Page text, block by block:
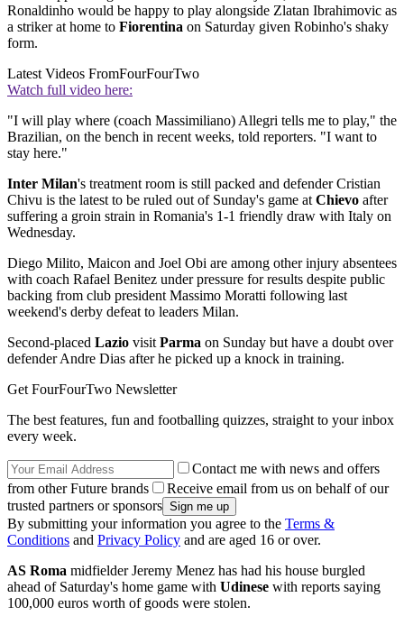
Ronaldinho would be happy to play alongside Zlatan Ibrahimovic as
a striker at home to Fiorentina on Saturday given Robinho's shaky
form.
Latest Videos FromFourFourTwo
Watch full video here:
"I will play where (coach Massimiliano) Allegri tells me to play," the
Brazilian, on the bench in recent weeks, told reporters. "I want to
stay here."
Inter Milan's treatment room is still packed and defender Cristian
Chivu is the latest to be ruled out of Sunday's game atChievo after
suffering a groin strain in Romania's 1-1 friendly draw with Italy on
Wednesday.
Diego Milito, Maicon and Joel Obi are among other injury absentees
with coach Rafael Benitez under pressure for results despite public
backing from club president Massimo Moratti following last
weekend's derby defeat to leaders Milan.
Second-placed Lazio visitParma on Sunday but have a doubt over
defender Andre Dias after he picked up a knock in training.
Get FourFourTwo Newsletter
The best features, fun and footballing quizzes, straight to your inbox
every week.
Contact me with news and offers
from other Future brands
Receive email from us on behalf of our
trusted partners or sponsors
By submitting your information you agree to the Terms &
Conditions and Privacy Policy and are aged 16 or over.
AS Roma midfielder Jeremy Menez has had his house burgled
ahead of Saturday's home game with Udinese with reports saying
100,000 euros worth of goods were stolen.